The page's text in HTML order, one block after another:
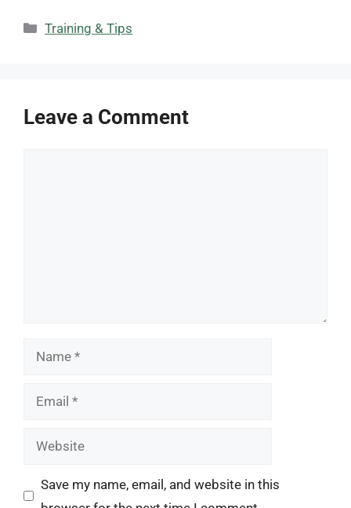
Categories
Training & Tips
Leave a Comment
Name
Email
Website
Save my name, email, and website in this